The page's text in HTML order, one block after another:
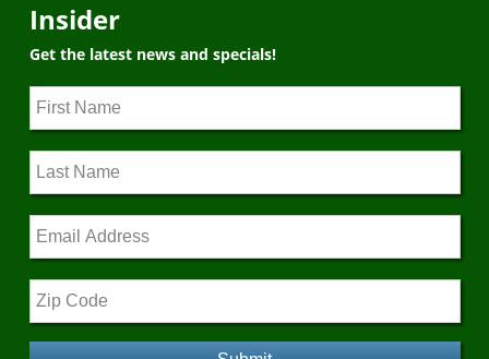
Insider
Get the latest news and specials!